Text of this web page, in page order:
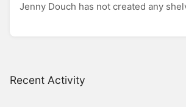
Recent Activity
Jenny Douch has not created any